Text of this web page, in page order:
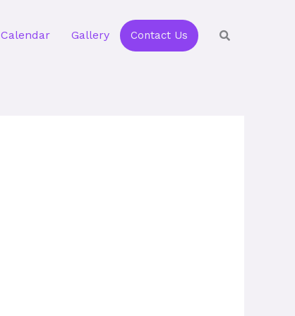
Calendar Gallery Contact Us